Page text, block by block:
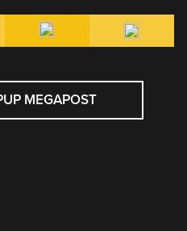
MEGAPOST